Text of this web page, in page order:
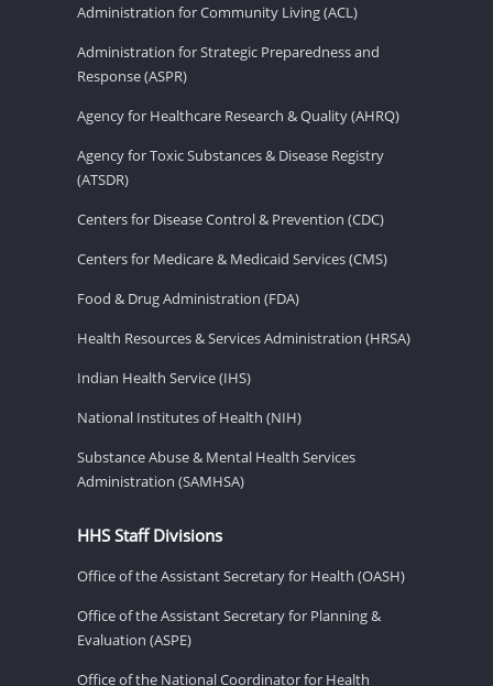
Administration for Community Living (ACL)
Administration for Strategic Preparedness and
Response (ASPR)
Agency for Healthcare Research & Quality (AHRQ)
Agency for Toxic Substances & Disease Registry
(ATSDR)
Centers for Disease Control & Prevention (CDC)
Centers for Medicare & Medicaid Services (CMS)
Food & Drug Administration (FDA)
Health Resources & Services Administration (HRSA)
Indian Health Service (IHS)
National Institutes of Health (NIH)
Substance Abuse & Mental Health Services
Administration (SAMHSA)
HHS Staff Divisions
Office of the Assistant Secretary for Health (OASH)
Office of the Assistant Secretary for Planning &
Evaluation (ASPE)
Office of the National Coordinator for Health